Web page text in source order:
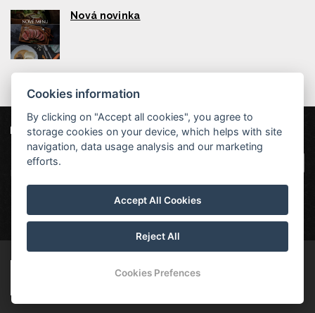
Nová novinka
Hotel Červenohorské sedlo
Kouty nad Desnou 80, 788 11 Loučná nad
rezervace@hotelchs.cz
+420 724 363 234
Our partners
Projekt EU
Cookies information
By clicking on "Accept all cookies", you agree to
storage cookies on your device, which helps with site
navigation, data usage analysis and our marketing
efforts.
Accept All Cookies
Reject All
Cookies Prefences